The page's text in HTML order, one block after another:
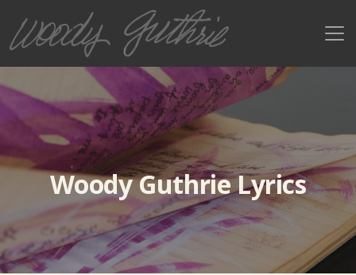
Woody Guthrie Lyrics